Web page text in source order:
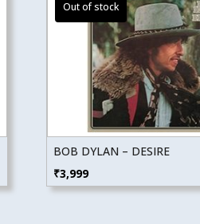
BOB DYLAN – DESIRE
₹3,999